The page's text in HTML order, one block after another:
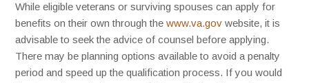
While eligible veterans or surviving spouses can apply for
benefits on their own through thewww.va.gov website, it is
advisable to seek the advice of counsel before applying.
There may be planning options available to avoid a penalty
period and speed up the qualification process. If you would